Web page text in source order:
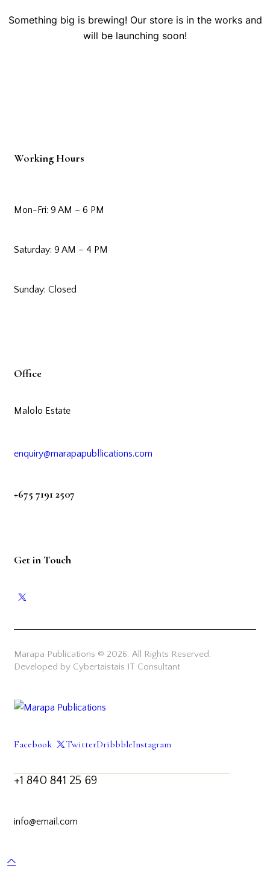
Something big is brewing! Our store is in the works and
will be launching soon!
Working Hours
Mon-Fri: 9 AM – 6 PM
Saturday: 9 AM – 4 PM
Sunday: Closed
Office
Malolo Estate
enquiry@marapapubllications.com
+675 7191 2507
Get in Touch
Marapa Publications © 2026. All Rights Reserved.
Developed by Cybertaistais IT Consultant
Facebook TwitterDribbbleInstagram
+1 840 841 25 69
info@email.com